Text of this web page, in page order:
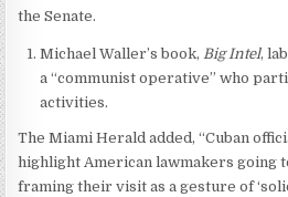
the Senate.
Michael Waller’s book, Big Intel,
a “communist operative” who
activities.
The Miami Herald added, “Cuban
highlight American lawmakers going
framing their visit as a gesture of